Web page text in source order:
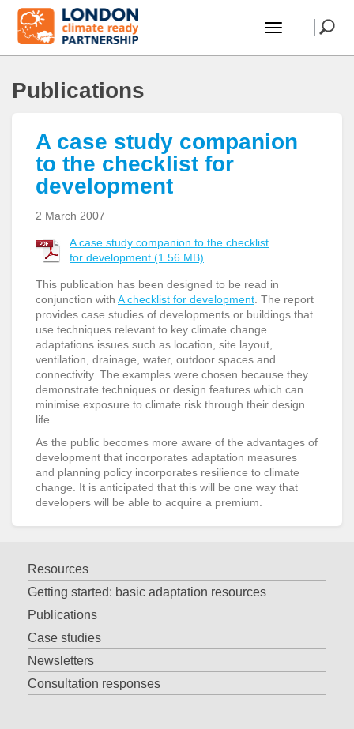
Publications
A case study companion
to the checklist for
development
2 March 2007
A case study companion to the checklist
for development (1.56 MB)
This publication has been designed to be read in
conjunction with A checklist for development . The report
provides case studies of developments or buildings that
use techniques relevant to key climate change
adaptations issues such as location, site layout,
ventilation, drainage, water, outdoor spaces and
connectivity. The examples were chosen because they
demonstrate techniques or design features which can
minimise exposure to climate risk through their design
life.
As the public becomes more aware of the advantages of
development that incorporates adaptation measures
and planning policy incorporates resilience to climate
change. It is anticipated that this will be one way that
developers will be able to acquire a premium.
Resources
Getting started: basic adaptation resources
Publications
Case studies
Newsletters
Consultation responses